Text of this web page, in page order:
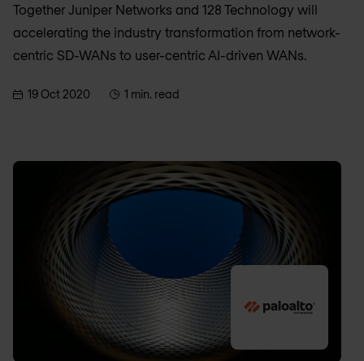
Together Juniper Networks and 128 Technology will
accelerating the industry transformation from network-
centric SD-WANs to user-centric AI-driven WANs.
19 Oct 2020 1 min. read